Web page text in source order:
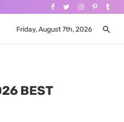
Friday, August 7th, 2026
BEST